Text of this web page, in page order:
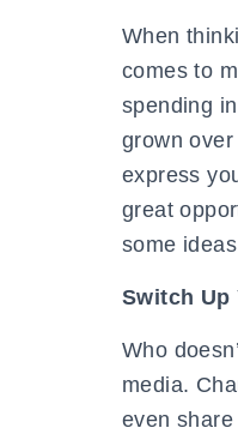
When
comes to
spending
grown
express
great
some
Switch Up
Who
media.
even